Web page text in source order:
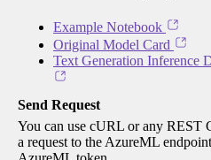
Example Notebook
Original Model Card
Text Generation Inference
Send Request
You can use cURL or any REST
a request to the AzureML